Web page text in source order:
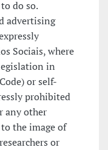
do so.
advertising
Sociais, where
in
or self-
prohibited
any other
the image of
or